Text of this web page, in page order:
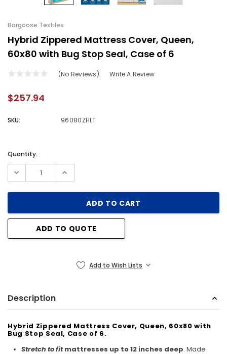
Sunbeam
3963 Wall Mount Iron Organizer with Ironing
Board Hook, White
$24.99
Sunbeam
Bargoose Textiles
Hybrid Zippered Mattress Cover, Queen,
60x80 with Bug Stop Seal, Case of 6
(No Reviews) Write A Review
$257.94
SKU: 96080ZHLT
Stock:
Quantity:
ADD TO QUOTE
Add to Wish Lists
Description
Hybrid Zippered Mattress Cover, Queen, 60x80 with
Bug Stop Seal, Case of 6.
Stretch to fitmattresses up to 12 inches deep. Made